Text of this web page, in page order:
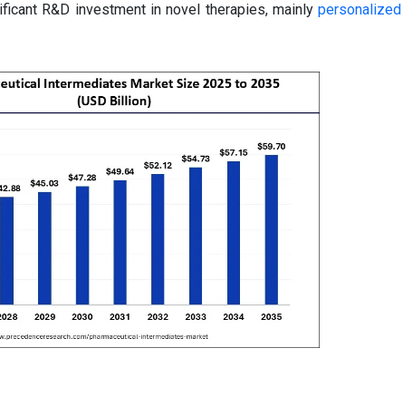
R&D investment in novel therapies, mainlypersonalized